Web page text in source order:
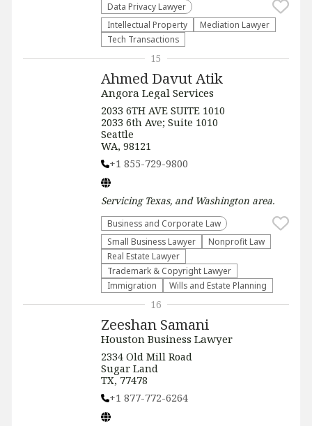
Data Privacy Lawyer
Intellectual Property
Mediation Lawyer
Tech Transactions
Ahmed Davut Atik
Angora Legal Services
2033 6TH AVE SUITE 1010
2033 6th Ave; Suite 1010
Seattle
WA, 98121
+1 855-729-9800
Servicing Texas, and Washington area.
Business and Corporate Law
Small Business Lawyer
​Nonprofit Law​
Real Estate Lawyer
Trademark & Copyright Lawyer
Immigration
Wills and Estate Planning
15
Zeeshan Samani
Houston Business Lawyer
2334 Old Mill Road
Sugar Land
TX, 77478
+1 877-772-6264
16